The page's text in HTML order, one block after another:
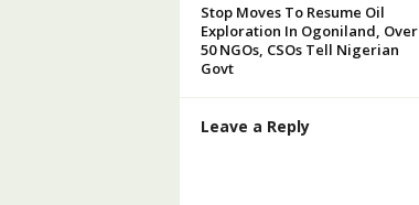
Stop Moves To Resume Oil
Exploration In Ogoniland, Over
50 NGOs, CSOs Tell Nigerian
Govt
Leave a Reply